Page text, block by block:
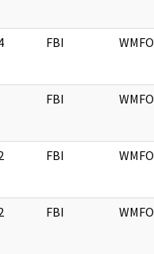
FBI WMFO
FBI WMFO
FBI WMFO
FBI WMFO